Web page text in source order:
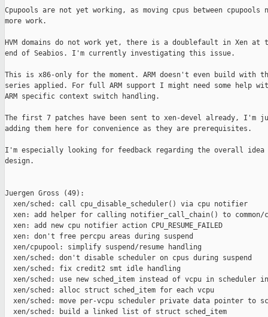
Cpupools are not yet working, as moving cpus between cpupools
more work.
HVM domains do not work yet, there is a doublefault in Xen at
end of Seabios. I'm currently investigating this issue.
This is x86-only for the moment. ARM doesn't even build with
series applied. For full ARM support I might need some help
ARM specific context switch handling.
The first 7 patches have been sent to xen-devel already, I'm
adding them here for convenience as they are prerequisites.
I'm especially looking for feedback regarding the overall idea
design.
Juergen Gross (49):
  xen/sched: call cpu_disable_scheduler() via cpu notifier
xen: add helper for calling notifier_call_chain() to common/
  xen: add new cpu notifier action CPU_RESUME_FAILED
  xen: don't free percpu areas during suspend
  xen/cpupool: simplify suspend/resume handling
  xen/sched: don't disable scheduler on cpus during suspend
  xen/sched: fix credit2 smt idle handling
xen/sched: use new sched_item instead of vcpu in scheduler
  xen/sched: alloc struct sched_item for each vcpu
xen/sched: move per-vcpu scheduler private data pointer to
  xen/sched: build a linked list of struct sched_item